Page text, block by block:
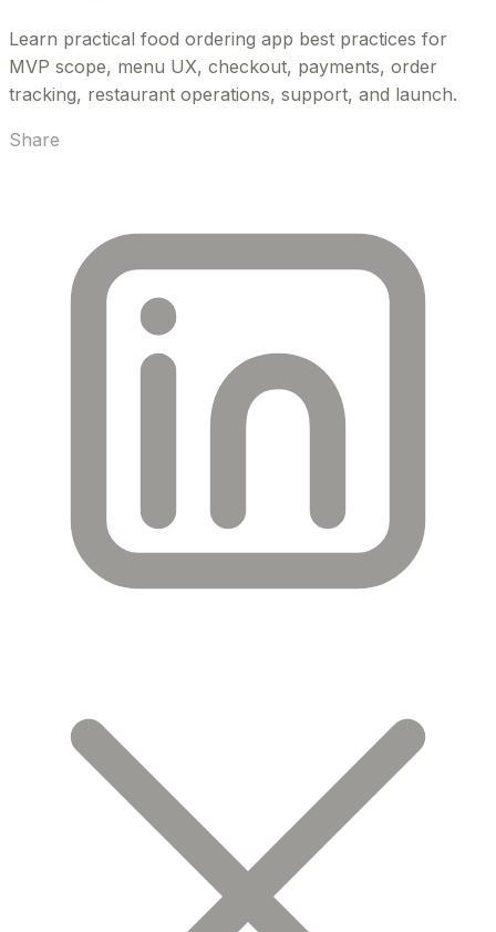
Learn practical food ordering app best practices for
MVP scope, menu UX, checkout, payments, order
tracking, restaurant operations, support, and launch.
Share